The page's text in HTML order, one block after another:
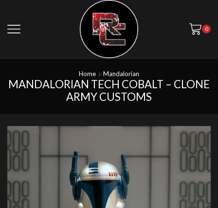
0
Home Mandalorian
MANDALORIAN TECH COBALT – CLONE
ARMY CUSTOMS